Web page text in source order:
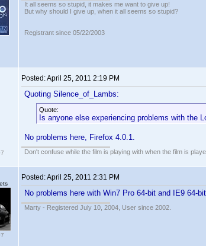
It all seems so stupid, it makes me want to give up!
But why should I give up, when it all seems so stupid?
Registrant since 05/22/2003
Posted:April 25, 2011 2:19 PM
Quoting Silence_of_Lambs:
Quote:
Is anyone else experiencing problems with the
No problems here, Firefox 4.0.1.
Don't confuse while the film is playing with when the film is
Posted:April 25, 2011 2:31 PM
No problems here with Win7 Pro 64-bit and IE9 64-
Marty - Registered July 10, 2004, User since 2002.